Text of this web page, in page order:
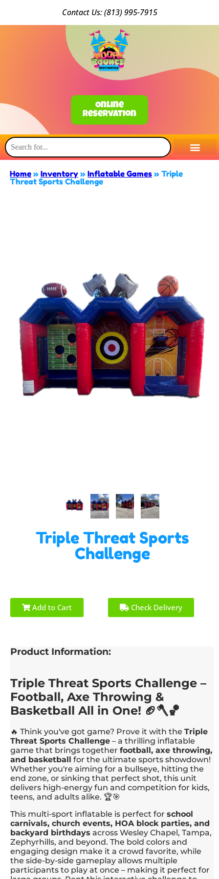
Contact Us: (813) 995-7915
Online
Reservation
Home » Inventory » Inflatable Games » Triple
Threat Sports Challenge
Triple Threat Sports
Challenge
Add to Cart Check Delivery
Product Information:
Triple Threat Sports Challenge –
Football, Axe Throwing &
Basketball All in One! 🏈🪓🏀
🔥 Think you've got game? Prove it with theTriple
Threat Sports Challenge – a thrilling inflatable
game that brings togetherfootball, axe throwing,
and basketball for the ultimate sports showdown!
Whether you're aiming for a bullseye, hitting the
end zone, or sinking that perfect shot, this unit
delivers high-energy fun and competition for kids,
teens, and adults alike. 🏆🎯
This multi-sport inflatable is perfect forschool
carnivals, church events, HOA block parties, and
backyard birthdays across Wesley Chapel, Tampa,
Zephyrhills, and beyond. The bold colors and
engaging design make it a crowd favorite, while
the side-by-side gameplay allows multiple
participants to play at once – making it perfect for